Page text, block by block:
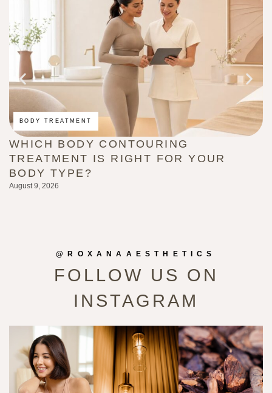
BODY TREATMENT
WHICH BODY CONTOURING
TREATMENT IS RIGHT FOR YOUR
BODY TYPE?
August 9, 2026
@ROXANAAESTHETICS
FOLLOW US ON
INSTAGRAM